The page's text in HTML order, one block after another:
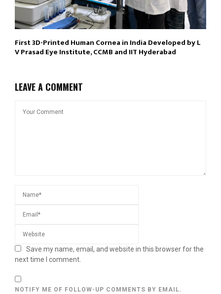
First 3D-Printed Human Cornea in India Developed by L
V Prasad Eye Institute, CCMB and IIT Hyderabad
LEAVE A COMMENT
Save my name, email, and website in this browser for the
next time I comment.
NOTIFY ME OF FOLLOW-UP COMMENTS BY EMAIL.